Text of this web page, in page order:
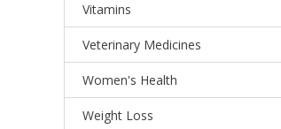
Vitamins
Veterinary Medicines
Women's Health
Weight Loss